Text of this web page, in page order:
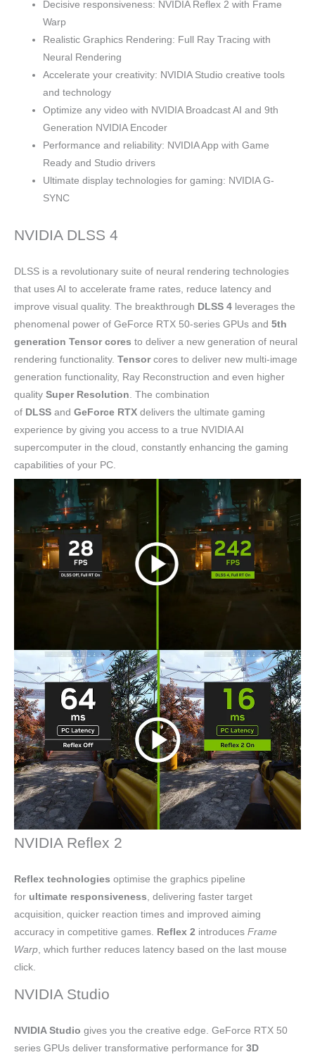
Decisive responsiveness: NVIDIA Reflex 2 with Frame
Warp
Realistic Graphics Rendering: Full Ray Tracing with
Neural Rendering
Accelerate your creativity: NVIDIA Studio creative tools
and technology
Optimize any video with NVIDIA Broadcast AI and 9th
Generation NVIDIA Encoder
Performance and reliability: NVIDIA App with Game
Ready and Studio drivers
Ultimate display technologies for gaming: NVIDIA G-
SYNC
NVIDIA DLSS 4
DLSS is a revolutionary suite of neural rendering technologies
that uses AI to accelerate frame rates, reduce latency and
improve visual quality. The breakthrough DLSS 4 leverages the
phenomenal power of GeForce RTX 50-series GPUs and 5th
generation Tensor cores to deliver a new generation of neural
rendering functionality. Tensorcores to deliver new multi-image
generation functionality, Ray Reconstruction and even higher
quality Super Resolution . The combination
of DLSS and GeForce RTX delivers the ultimate gaming
experience by giving you access to a true NVIDIA AI
supercomputer in the cloud, constantly enhancing the gaming
capabilities of your PC.
NVIDIA Reflex 2
Reflex technologies optimise the graphics pipeline
for ultimate responsiveness, delivering faster target
acquisition, quicker reaction times and improved aiming
accuracy in competitive games. Reflex 2 introduces Frame
Warp, which further reduces latency based on the last mouse
click.
NVIDIA Studio
NVIDIA Studio gives you the creative edge. GeForce RTX 50
series GPUs deliver transformative performance for 3D